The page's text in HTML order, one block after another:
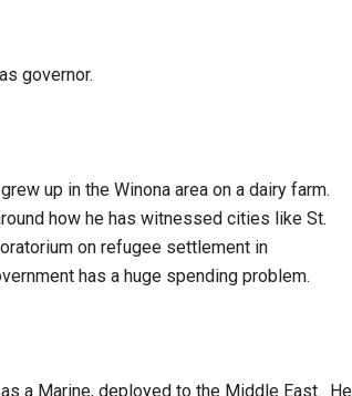
governor.
up in the Winona area on a dairy farm.
how he has witnessed cities like St.
on refugee settlement in
has a huge spending problem.
a Marine, deployed to the Middle East. He